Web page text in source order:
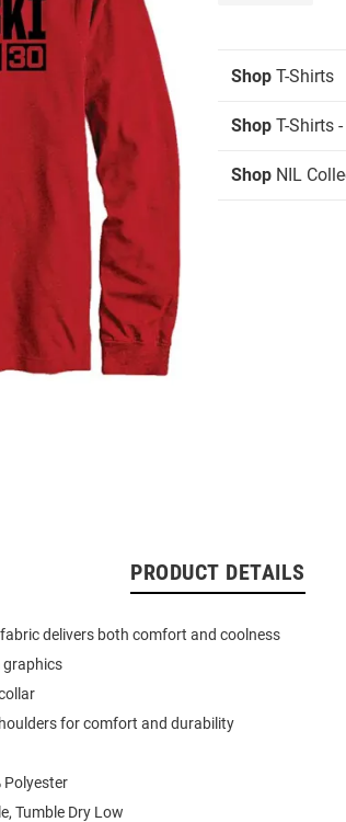
Shop T-Shirts
Shop T-Shirts
Shop NIL
PRODUCT DETAILS
delivers both comfort and coolness
graphics
for comfort and durability
Polyester
Tumble Dry Low